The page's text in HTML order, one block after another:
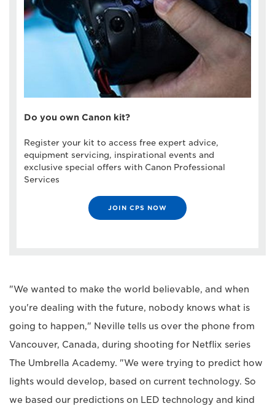
Do you own Canon kit?
Register your kit to access free expert advice,
equipment servicing, inspirational events and
exclusive special offers with Canon Professional
Services
JOIN CPS NOW
"We wanted to make the world believable, and when
you're dealing with the future, nobody knows what is
going to happen," Neville tells us over the phone from
Vancouver, Canada, during shooting for Netflix series
The Umbrella Academy. "We were trying to predict how
lights would develop, based on current technology. So
we based our predictions on LED technology and kind